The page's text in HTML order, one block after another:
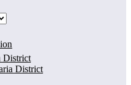
District
District